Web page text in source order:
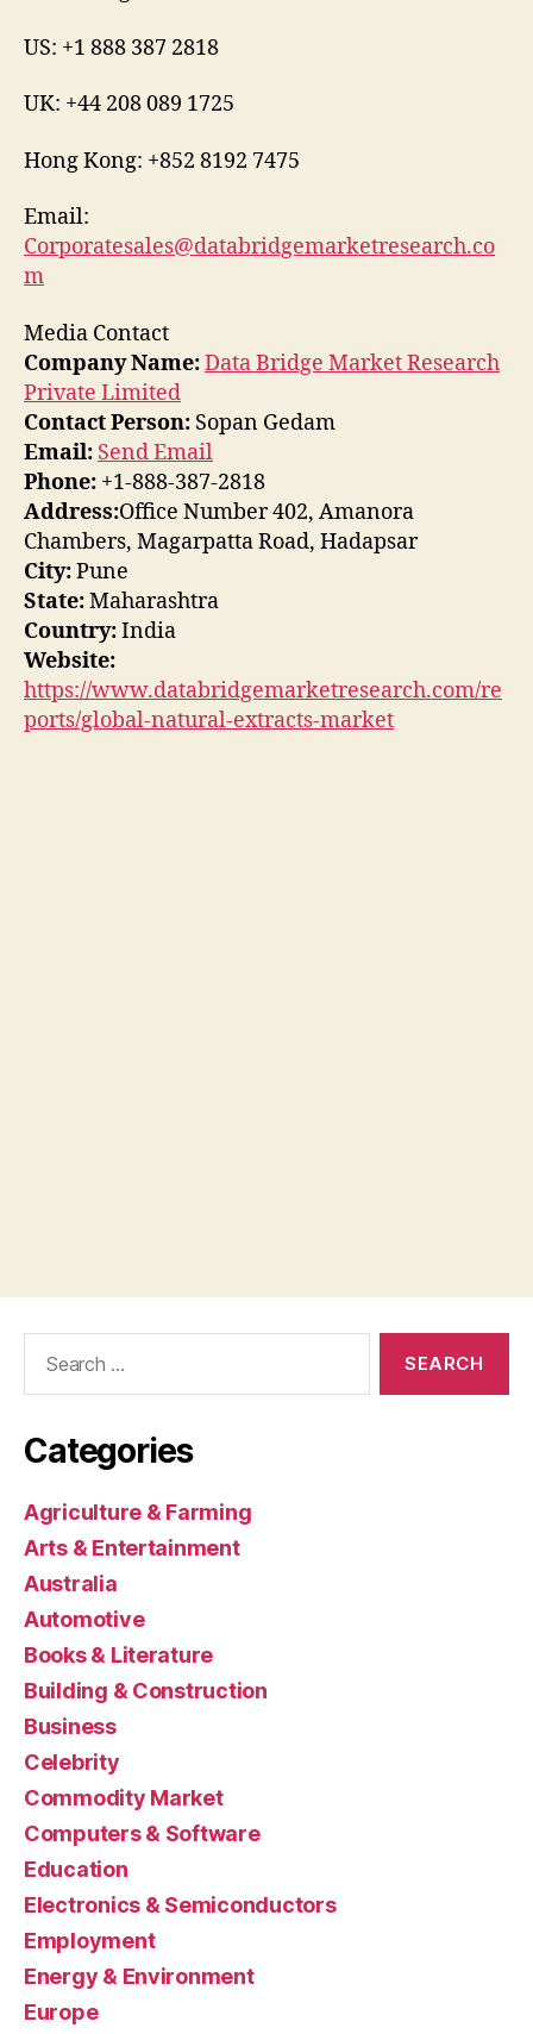
US: +1 888 387 2818
UK: +44 208 089 1725
Hong Kong: +852 8192 7475
Email:
Corporatesales@databridgemarketresearch.co
m
Media Contact
Company Name:Data Bridge Market Research
Private Limited
Contact Person: Sopan Gedam
Email: Send Email
Phone: +1-888-387-2818
Address:Office Number 402, Amanora
Chambers, Magarpatta Road, Hadapsar
City:Pune
State:Maharashtra
Country:India
Website:
https://www.databridgemarketresearch.com/re
ports/global-natural-extracts-market
Categories
Agriculture & Farming
Arts & Entertainment
Australia
Automotive
Books & Literature
Building & Construction
Business
Celebrity
Commodity Market
Computers & Software
Education
Electronics & Semiconductors
Employment
Energy & Environment
Europe